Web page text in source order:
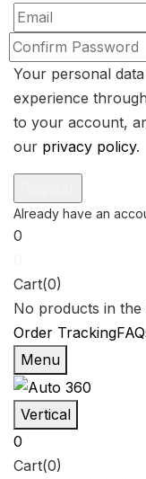
Your personal
experience
to your account,
our privacy policy.
0
Cart(0)
No products in the
Order Tracking
Menu
Vertical
0
Cart(0)